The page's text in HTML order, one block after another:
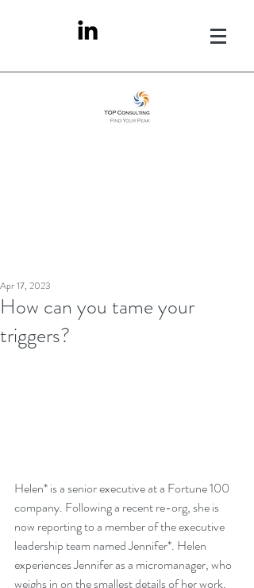
How can you tame your
triggers?
Apr 17, 2023
Helen* is a senior executive at a Fortune 100
company. Following a recent re-org, she is
now reporting to a member of the executive
leadership team named Jennifer*. Helen
experiences Jennifer as a micromanager, who
weighs in on the smallest details of her work,